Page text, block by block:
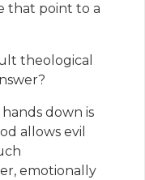
that point to a
theological
down is
allows evil
emotionally